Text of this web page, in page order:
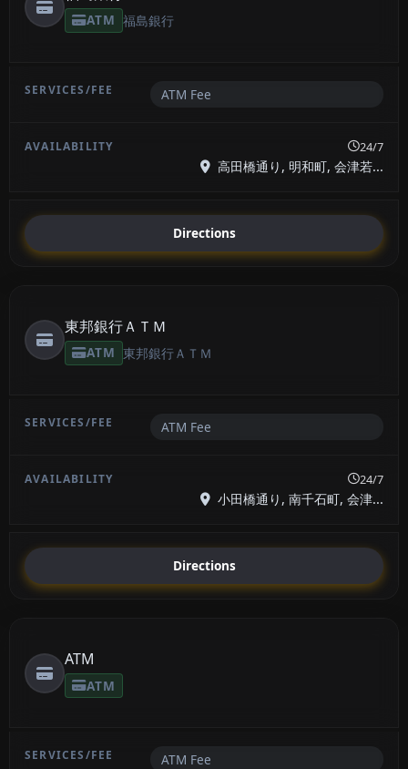
ATM 福島銀行
ATM Fee
24/7
高田橋通り, 明和町, 会津若...
Directions
東邦銀行ＡＴＭ
ATM 東邦銀行ＡＴＭ
ATM Fee
24/7
小田橋通り, 南千石町, 会津...
Directions
ATM
ATM
ATM Fee